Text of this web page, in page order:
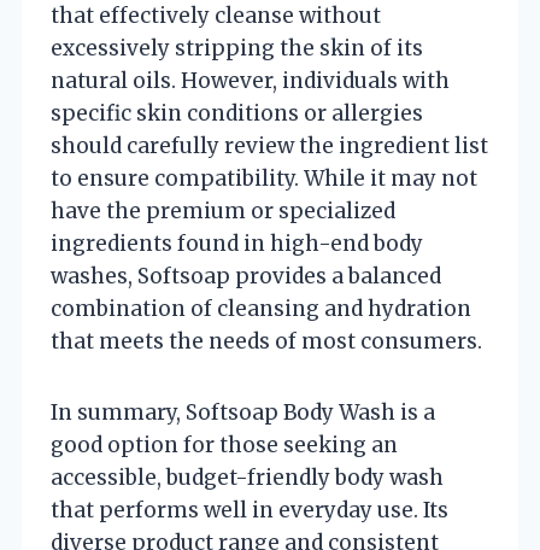
that effectively cleanse without
excessively stripping the skin of its
natural oils. However, individuals with
specific skin conditions or allergies
should carefully review the ingredient list
to ensure compatibility. While it may not
have the premium or specialized
ingredients found in high-end body
washes, Softsoap provides a balanced
combination of cleansing and hydration
that meets the needs of most consumers.
In summary, Softsoap Body Wash is a
good option for those seeking an
accessible, budget-friendly body wash
that performs well in everyday use. Its
diverse product range and consistent